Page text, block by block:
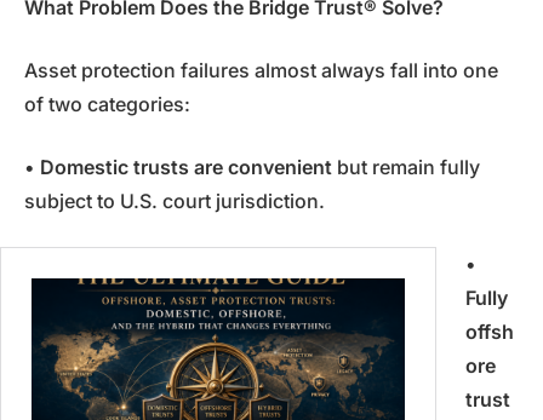
What Problem Does the Bridge Trust® Solve?
Asset protection failures almost always fall into one
of two categories:
• Domestic trusts are convenient but remain fully
subject to U.S. court jurisdiction.
•
Fully
offsh
ore
trust